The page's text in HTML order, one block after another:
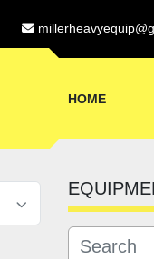
HOME